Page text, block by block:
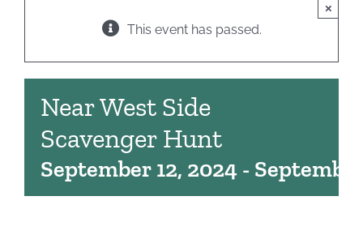
This event has passed.
×
Near West Side
Scavenger Hunt
September 12, 2024 -